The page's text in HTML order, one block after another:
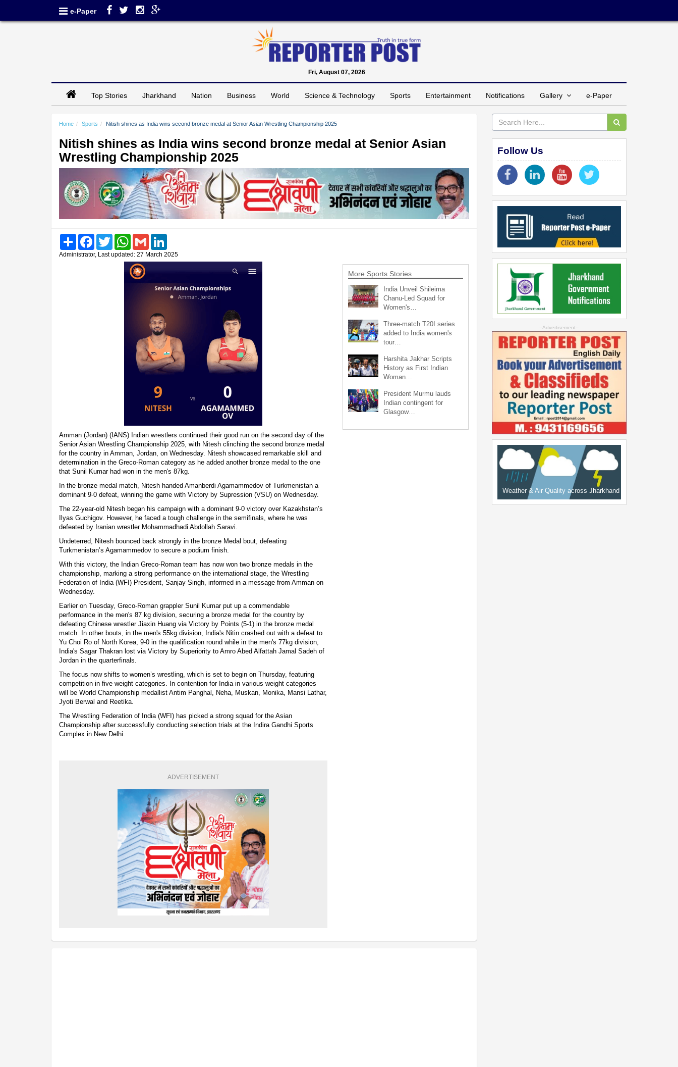
e-Paper
Fri, August 07, 2026
Top Stories Jharkhand Nation Business World Science & Technology Sports Entertainment Notifications Gallery e-Paper
Home Sports Nitish shines as India wins second bronze medal at Senior Asian Wrestling Championship 2025
Nitish shines as India wins second bronze medal at Senior Asian
Wrestling Championship 2025
Share FacebookTwitter WhatsAppGmail
Administrator, Last updated: 27 March 2025
Amman (Jordan) (IANS) Indian wrestlers continued their good run on the second day of the
Senior Asian Wrestling Championship 2025, with Nitesh clinching the second bronze medal
for the country in Amman, Jordan, on Wednesday. Nitesh showcased remarkable skill and
determination in the Greco-Roman category as he added another bronze medal to the one
that Sunil Kumar had won in the men's 87kg.
In the bronze medal match, Nitesh handed Amanberdi Agamammedov of Turkmenistan a
dominant 9-0 defeat, winning the game with Victory by Supression (VSU) on Wednesday.
The 22-year-old Nitesh began his campaign with a dominant 9-0 victory over Kazakhstan’s
Ilyas Guchigov. However, he faced a tough challenge in the semifinals, where he was
defeated by Iranian wrestler Mohammadhadi Abdollah Saravi.
Undeterred, Nitesh bounced back strongly in the bronze Medal bout, defeating
Turkmenistan’s Agamammedov to secure a podium finish.
With this victory, the Indian Greco-Roman team has now won two bronze medals in the
championship, marking a strong performance on the international stage, the Wrestling
Federation of India (WFI) President, Sanjay Singh, informed in a message from Amman on
Wednesday.
Earlier on Tuesday, Greco-Roman grappler Sunil Kumar put up a commendable
performance in the men's 87 kg division, securing a bronze medal for the country by
defeating Chinese wrestler Jiaxin Huang via Victory by Points (5-1) in the bronze medal
match. In other bouts, in the men's 55kg division, India's Nitin crashed out with a defeat to
Yu Choi Ro of North Korea, 9-0 in the qualification round while in the men's 77kg division,
India's Sagar Thakran lost via Victory by Superiority to Amro Abed Alfattah Jamal Sadeh of
Jordan in the quarterfinals.
The focus now shifts to women’s wrestling, which is set to begin on Thursday, featuring
competition in five weight categories. In contention for India in various weight categories
will be World Championship medallist Antim Panghal, Neha, Muskan, Monika, Mansi Lathar,
Jyoti Berwal and Reetika.
The Wrestling Federation of India (WFI) has picked a strong squad for the Asian
Championship after successfully conducting selection trials at the Indira Gandhi Sports
Complex in New Delhi.
ADVERTISEMENT
More Sports Stories
India Unveil Shileima
Chanu-Led Squad for
Women's…
Three-match T20I series
added to India women's
tour…
Harshita Jakhar Scripts
History as First Indian
Woman…
President Murmu lauds
Indian contingent for
Glasgow…
Follow Us
--Advertisement--
Weather & Air Quality across Jharkhand